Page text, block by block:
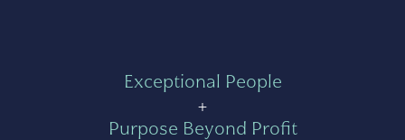
Exceptional People
+
Purpose Beyond Profit